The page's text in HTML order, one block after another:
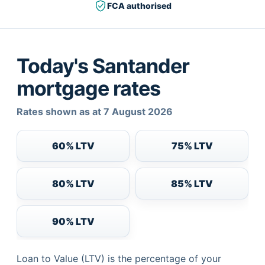
FCA authorised
Today's Santander
mortgage rates
Rates shown as at 7 August 2026
60% LTV 75% LTV
80% LTV 85% LTV
90% LTV
Loan to Value (LTV) is the percentage of your